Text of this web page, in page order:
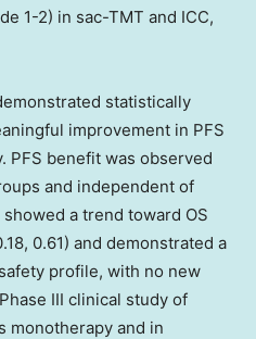
1-2) in sac-TMT and ICC,
statistically
improvement in PFS
PFS benefit was observed
and independent of
a trend toward OS
0.61) and demonstrated a
profile, with no new
III clinical study of
monotherapy and in